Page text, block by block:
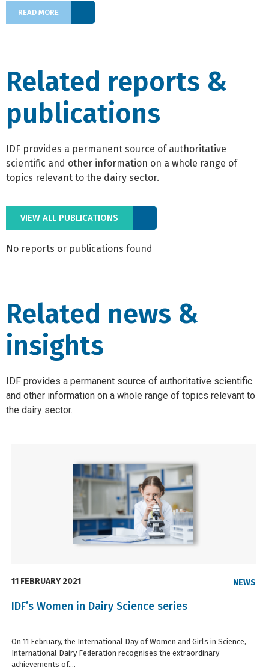
READ MORE
Related reports &
publications
IDF provides a permanent source of authoritative
scientific and other information on a whole range of
topics relevant to the dairy sector.
VIEW ALL PUBLICATIONS
No reports or publications found
Related news &
insights
IDF provides a permanent source of authoritative scientific
and other information on a whole range of topics relevant to
the dairy sector.
11 FEBRUARY 2021 NEWS
IDF’s Women in Dairy Science series
On 11 February, the International Day of Women and Girls in Science,
International Dairy Federation recognises the extraordinary
achievements of....